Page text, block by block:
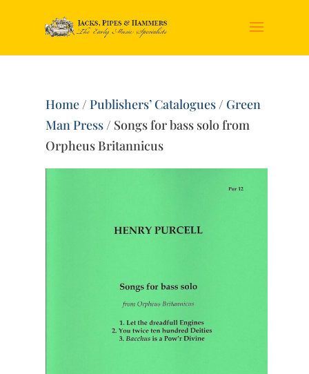
Home/Publishers’ Catalogues/ Green
Man Press/ Songs for bass solo from
Orpheus Britannicus